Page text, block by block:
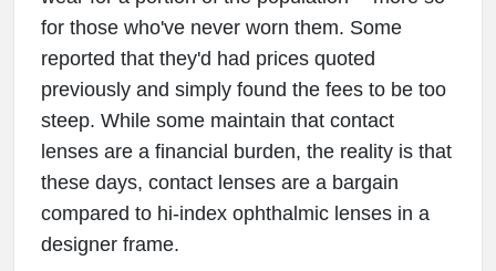
for those who've never worn them. Some
reported that they'd had prices quoted
previously and simply found the fees to be too
steep. While some maintain that contact
lenses are a financial burden, the reality is that
these days, contact lenses are a bargain
compared to hi-index ophthalmic lenses in a
designer frame.